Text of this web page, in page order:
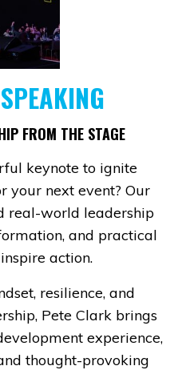
FROM THE STAGE
keynote to ignite
your next event? Our
real-world leadership
and practical
action.
resilience, and
Pete Clark brings
experience,
thought-provoking